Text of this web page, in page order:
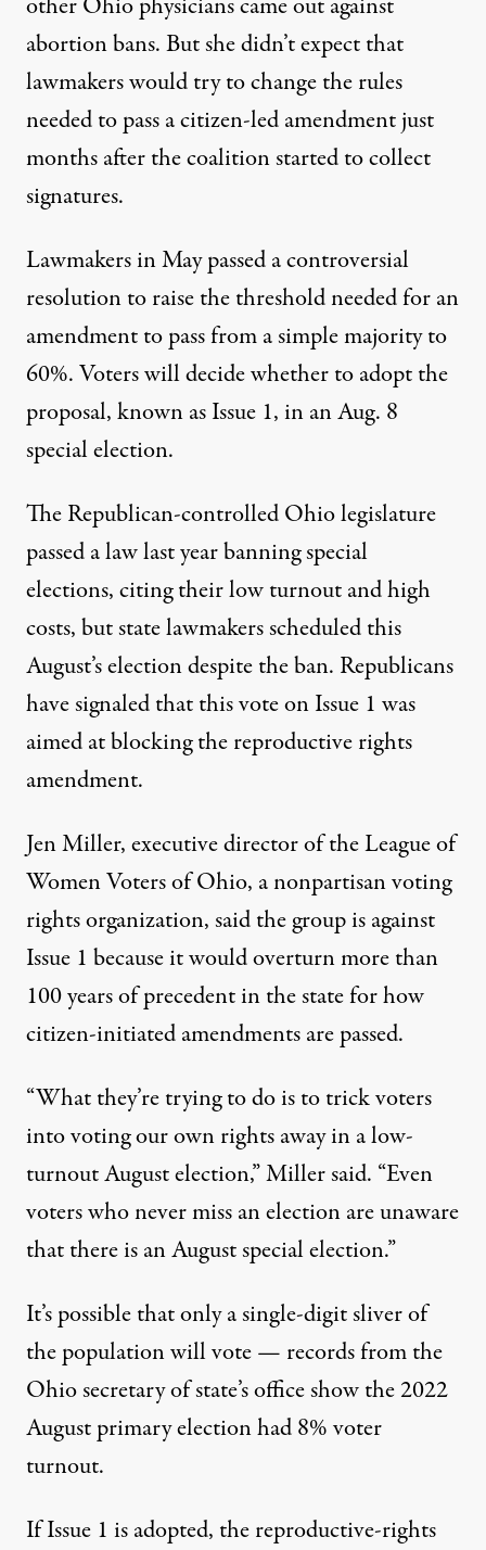
other Ohio physicians came out against
abortion bans. But she didn’t expect that
lawmakers would try to change the rules
needed to pass a citizen-led amendment just
months after the coalition started to collect
signatures.
Lawmakers in May passed a controversial
resolution toraise the threshold needed for an
amendment to passfrom a simple majority to
60%. Voters will decide whether to adopt the
proposal, known as Issue 1, in an Aug. 8
special election.
The Republican-controlled Ohio legislature
passed a law last yearbanning special
elections, citing their low turnout and high
costs, but state lawmakers scheduled this
August’s election despite the ban. Republicans
have signaled that this vote on Issue 1 was
aimed atblocking the reproductive rights
amendment.
Jen Miller, executive director of the League of
Women Voters of Ohio, a nonpartisan voting
rights organization, said the group is against
Issue 1 because it would overturn more than
100 years of precedent in the state for how
citizen-initiated amendments are passed.
“What they’re trying to do is to trick voters
into voting our own rights away in a low-
turnout August election,” Miller said. “Even
voters who never miss an election are unaware
that there is an August special election.”
It’s possible that only a single-digit sliver of
the population will vote — records from the
Ohio secretary of state’s office show the 2022
August primary election had 8% voter
turnout.
If Issue 1 is adopted, the reproductive-rights